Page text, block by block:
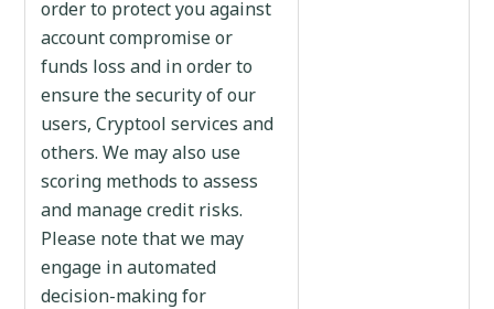
order to protect you against
account compromise or
funds loss and in order to
ensure the security of our
users, Cryptool services and
others. We may also use
scoring methods to assess
and manage credit risks.
Please note that we may
engage in automated
decision-making for